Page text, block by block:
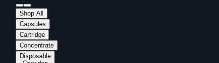
Shop All
Capsules
Cartridge
Concentrate
Disposable